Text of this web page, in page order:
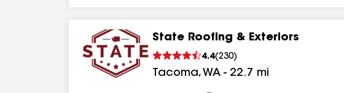
State Roofing & Exteriors
4.4(230)
Tacoma, WA - 22.7 mi